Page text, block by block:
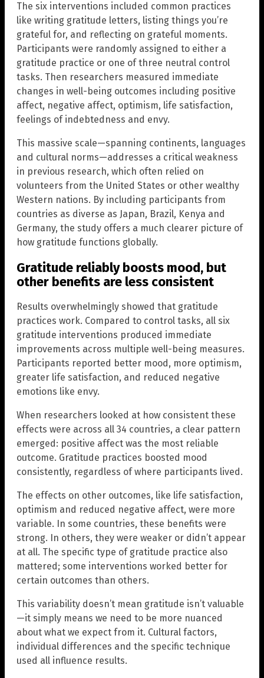
The six interventions included common practices
like writing gratitude letters, listing things you’re
grateful for, and reflecting on grateful moments.
Participants were randomly assigned to either a
gratitude practice or one of three neutral control
tasks. Then researchers measured immediate
changes in well-being outcomes including positive
affect, negative affect, optimism, life satisfaction,
feelings of indebtedness and envy.
This massive scale—spanning continents, languages
and cultural norms—addresses a critical weakness
in previous research, which often relied on
volunteers from the United States or other wealthy
Western nations. By including participants from
countries as diverse as Japan, Brazil, Kenya and
Germany, the study offers a much clearer picture of
how gratitude functions globally.
Gratitude reliably boosts mood, but
other benefits are less consistent
Results overwhelmingly showed that gratitude
practices work. Compared to control tasks, all six
gratitude interventions produced immediate
improvements across multiple well-being measures.
Participants reported better mood, more optimism,
greater life satisfaction, and reduced negative
emotions like envy.
When researchers looked at how consistent these
effects were across all 34 countries, a clear pattern
emerged: positive affect was the most reliable
outcome. Gratitude practices boosted mood
consistently, regardless of where participants lived.
The effects on other outcomes, like life satisfaction,
optimism and reduced negative affect, were more
variable. In some countries, these benefits were
strong. In others, they were weaker or didn’t appear
at all. The specific type of gratitude practice also
mattered; some interventions worked better for
certain outcomes than others.
This variability doesn’t mean gratitude isn’t valuable
—it simply means we need to be more nuanced
about what we expect from it. Cultural factors,
individual differences and the specific technique
used all influence results.